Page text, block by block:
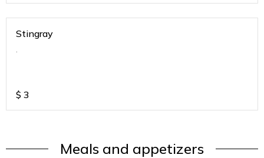
Stingray
.
$ 3
Meals and appetizers